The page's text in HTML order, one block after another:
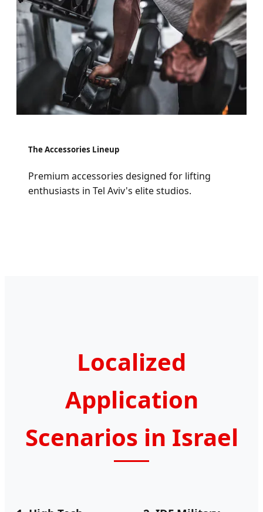
The Accessories Lineup
Premium accessories designed for lifting
enthusiasts in Tel Aviv's elite studios.
Localized
Application
Scenarios in Israel